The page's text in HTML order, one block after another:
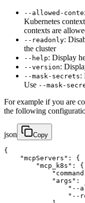
--allowed-
Kubernetes
contexts are
--readonly:
the cluster
--help: Display
--version:
--mask-secrets:
Use --mask-
For example if you are
the following
json Copy
{
    "mcpServers": {
        "mcp_k8s": {
"args":
"--
"--